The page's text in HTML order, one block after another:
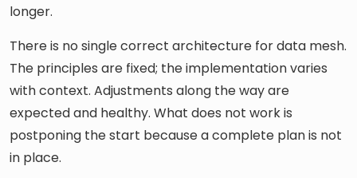
longer.
There is no single correct architecture for data mesh.
The principles are fixed; the implementation varies
with context. Adjustments along the way are
expected and healthy. What does not work is
postponing the start because a complete plan is not
in place.